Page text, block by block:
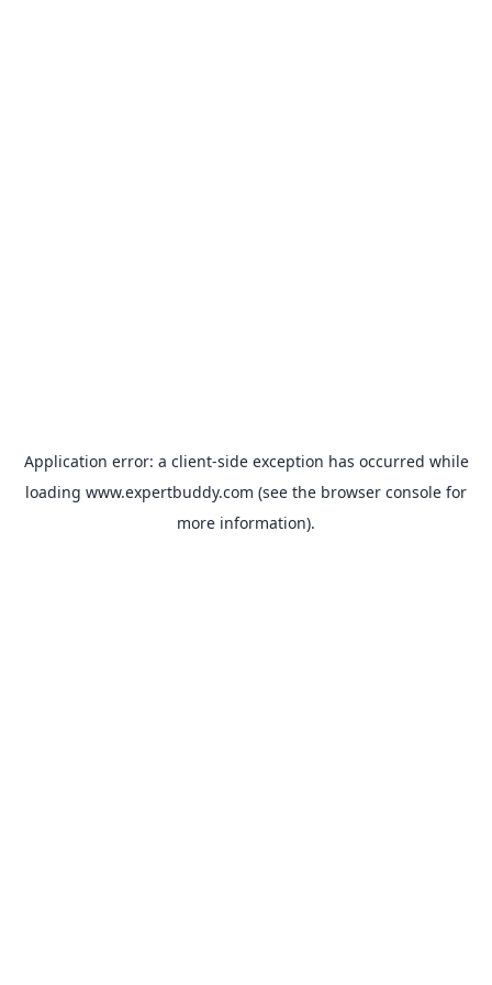
Application error: a client-side exception has occurred while
loading www.expertbuddy.com (see the browser console for
more information).